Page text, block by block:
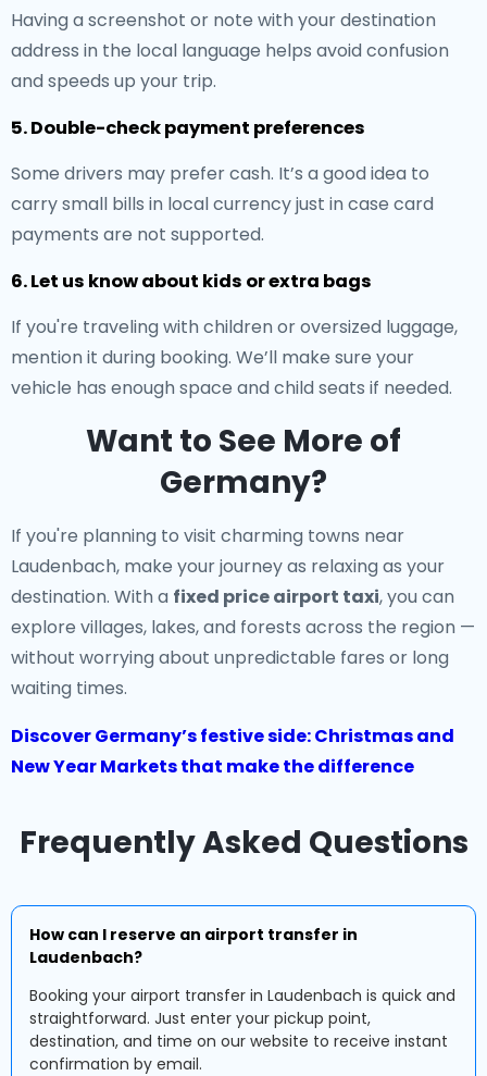
Having a screenshot or note with your destination
address in the local language helps avoid confusion
and speeds up your trip.
5. Double-check payment preferences
Some drivers may prefer cash. It’s a good idea to
carry small bills in local currency just in case card
payments are not supported.
6. Let us know about kids or extra bags
If you're traveling with children or oversized luggage,
mention it during booking. We’ll make sure your
vehicle has enough space and child seats if needed.
Want to See More of
Germany?
If you're planning to visit charming towns near
Laudenbach, make your journey as relaxing as your
destination. With a fixed price airport taxi, you can
explore villages, lakes, and forests across the region —
without worrying about unpredictable fares or long
waiting times.
Discover Germany’s festive side: Christmas and
New Year Markets that make the difference
Frequently Asked Questions
How can I reserve an airport transfer in
Laudenbach?
Booking your airport transfer in Laudenbach is quick and
straightforward. Just enter your pickup point,
destination, and time on our website to receive instant
confirmation by email.